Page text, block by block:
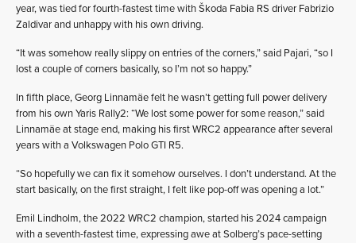
year, was tied for fourth-fastest time with Škoda Fabia RS driver Fabrizio
Zaldivar and unhappy with his own driving.
“It was somehow really slippy on entries of the corners,” said Pajari, “so I
lost a couple of corners basically, so I’m not so happy.”
In fifth place, Georg Linnamäe felt he wasn’t getting full power delivery
from his own Yaris Rally2: “We lost some power for some reason,” said
Linnamäe at stage end, making his first WRC2 appearance after several
years with a Volkswagen Polo GTI R5.
“So hopefully we can fix it somehow ourselves. I don’t understand. At the
start basically, on the first straight, I felt like pop-off was opening a lot.”
Emil Lindholm, the 2022 WRC2 champion, started his 2024 campaign
with a seventh-fastest time, expressing awe at Solberg’s pace-setting